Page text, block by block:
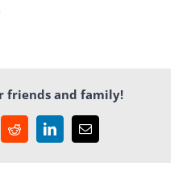
friends and family!
RedditLinkedInEmail